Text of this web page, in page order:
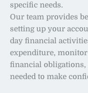
specific needs.
Our team provides
setting up your
day financial
expenditure,
financial
needed to make